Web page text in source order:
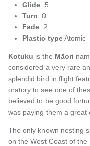
Glide: 5
Turn: 0
Fade: 2
Plastic typeAtomic
Kotuku is the Māori
considered a very rare
splendid bird in flight
oratory to see one of
believed to be good
was paying them a great
The only known nesting
on the West Coast of